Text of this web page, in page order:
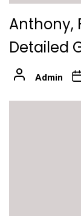
Anthony,
Detailed
Admin